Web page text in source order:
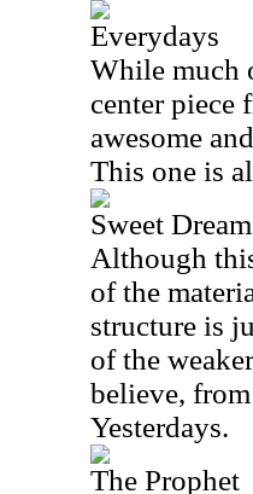
Everydays
While much
center piece
awesome
This one is
Sweet
Although
of the
structure is
of the
believe,
Yesterdays.
The Prophet